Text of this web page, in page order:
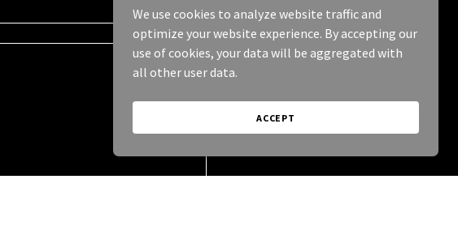
We use cookies to analyze website traffic and
optimize your website experience. By accepting our
use of cookies, your data will be aggregated with
all other user data.
ACCEPT